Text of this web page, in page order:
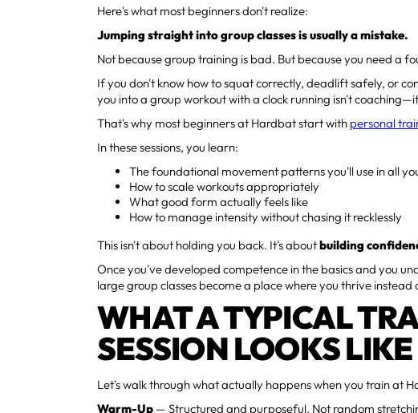
Here's what most beginners don't realize:
Jumping straight into group classes is usually a mistake.
Not because group training is bad. But because you need a
If you don't know how to squat correctly, deadlift safely, or
you into a group workout with a clock running isn't
That's why most beginners at Hardbat start with personal
In these sessions, you learn:
The foundational movement patterns you'll use in all
How to scale workouts appropriately
What good form actually feels like
How to manage intensity without chasing it recklessly
This isn't about holding you back. It's aboutbuilding
Once you've developed competence in the basics and you
large group classes become a place where you thrive instead
WHAT A TYPICAL
SESSION LOOKS LIKE
Let's walk through what actually happens when you train at
Warm-Up — Structured and purposeful. Not random